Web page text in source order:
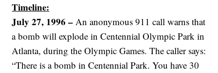
Timeline:
July 27, 1996 –An anonymous 911 call warns that
a bomb will explode in Centennial Olympic Park in
Atlanta, during the Olympic Games. The caller says:
“There is a bomb in Centennial Park. You have 30